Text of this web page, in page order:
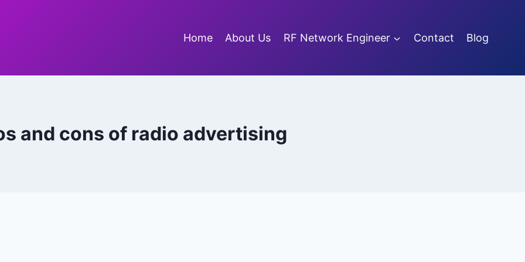
Home About Us RF Network Engineer Contact Blog
and cons of radio advertising